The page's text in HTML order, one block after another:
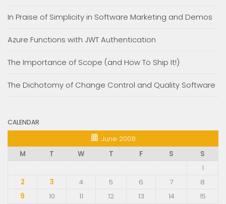
In Praise of Simplicity in Software Marketing and Demos
Azure Functions with JWT Authentication
The Importance of Scope (and How To Ship It!)
The Dichotomy of Change Control and Quality Software
CALENDAR
June 2008
M
T W T F S
S
1
2
3 4 5 6 7
8
9
10 11 12 13 14
15